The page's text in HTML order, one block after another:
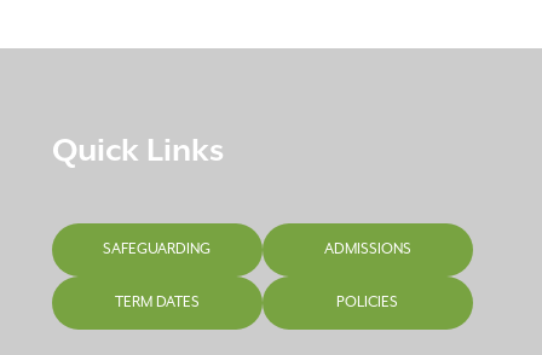
Quick Links
SAFEGUARDING ADMISSIONS
TERM DATES POLICIES